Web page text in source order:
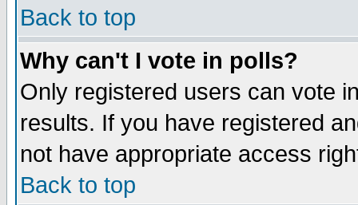
Back to top
Why can't I vote in polls?
Only registered users can vote
results. If you have registered
not have appropriate access
Back to top